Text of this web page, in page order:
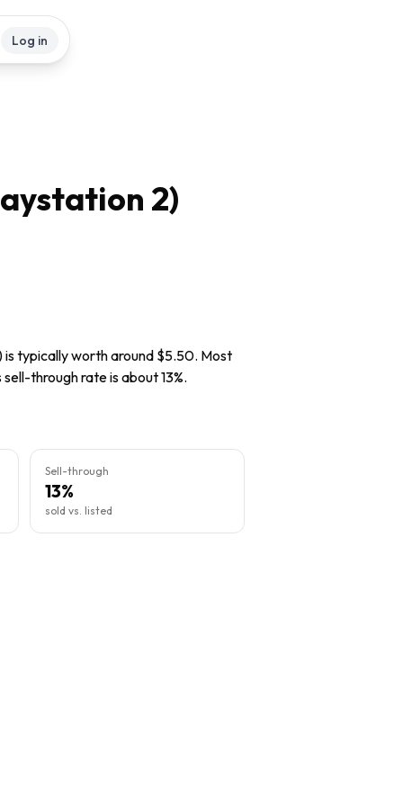
Log in
2)
typically worth around $5.50. Most
through rate is about 13%.
Sell-through
13%
sold vs. listed